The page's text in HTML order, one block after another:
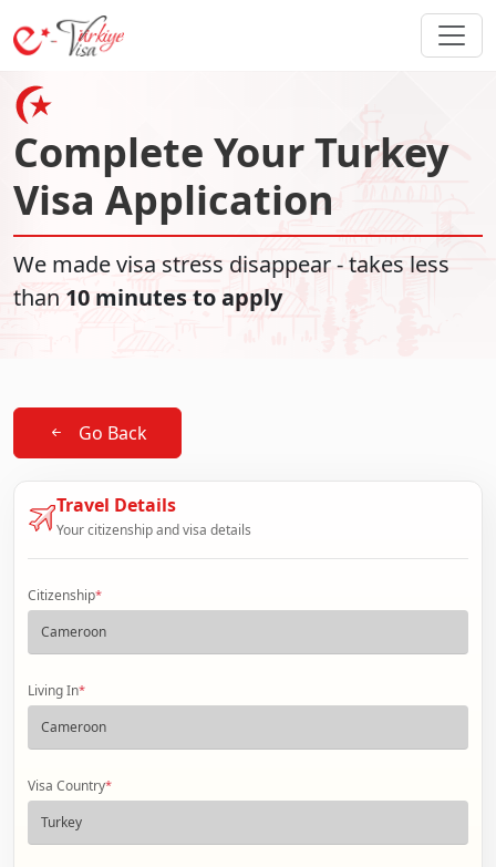
Complete Your Turkey
Visa Application
We made visa stress disappear - takes less
than 10 minutes to apply
Go Back
Travel Details
Your citizenship and visa details
Citizenship*
Living In*
Visa Country*